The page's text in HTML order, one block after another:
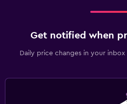
Get notified when
Daily price changes in your